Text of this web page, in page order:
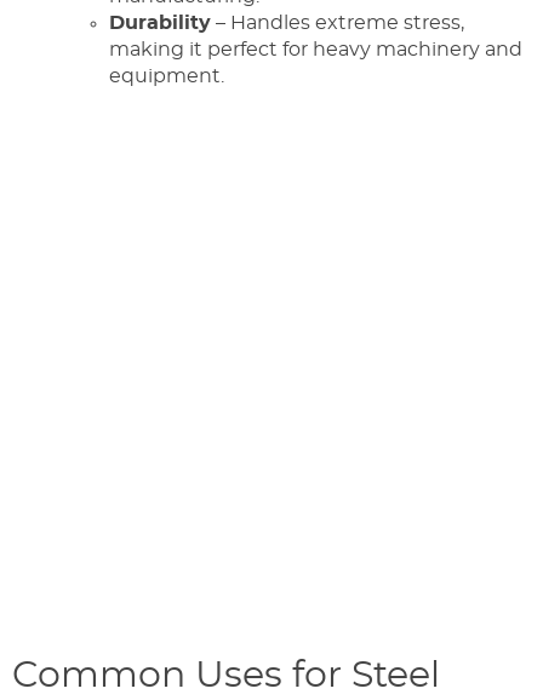
Durability – Handles extreme stress,
making it perfect for heavy machinery and
equipment.
Common Uses for Steel